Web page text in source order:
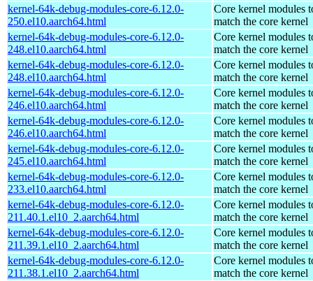
kernel-64k-debug-modules-core-6.12.0-
250.el10.aarch64.html
Core kernel modules
match the core kernel
kernel-64k-debug-modules-core-6.12.0-
248.el10.aarch64.html
Core kernel modules
match the core kernel
kernel-64k-debug-modules-core-6.12.0-
248.el10.aarch64.html
Core kernel modules
match the core kernel
kernel-64k-debug-modules-core-6.12.0-
246.el10.aarch64.html
Core kernel modules
match the core kernel
kernel-64k-debug-modules-core-6.12.0-
246.el10.aarch64.html
Core kernel modules
match the core kernel
kernel-64k-debug-modules-core-6.12.0-
245.el10.aarch64.html
Core kernel modules
match the core kernel
kernel-64k-debug-modules-core-6.12.0-
233.el10.aarch64.html
Core kernel modules
match the core kernel
kernel-64k-debug-modules-core-6.12.0-
211.40.1.el10_2.aarch64.html
Core kernel modules
match the core kernel
kernel-64k-debug-modules-core-6.12.0-
211.39.1.el10_2.aarch64.html
Core kernel modules
match the core kernel
kernel-64k-debug-modules-core-6.12.0-
211.38.1.el10_2.aarch64.html
Core kernel modules
match the core kernel